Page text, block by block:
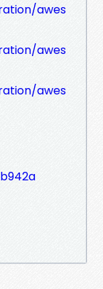
awes
awes
awes